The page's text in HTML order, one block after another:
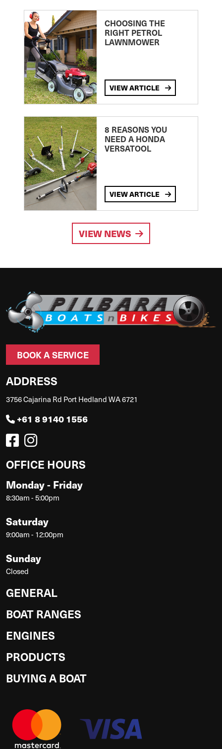
CHOOSING THE
RIGHT PETROL
LAWNMOWER
VIEW ARTICLE
8 REASONS YOU
NEED A HONDA
VERSATOOL
VIEW ARTICLE
VIEW NEWS
BOOK A SERVICE
ADDRESS
3756 Cajarina Rd Port Hedland WA 6721
+61 8 9140 1556
OFFICE HOURS
Monday - Friday
8:30am - 5:00pm
Saturday
9:00am - 12:00pm
Sunday
Closed
GENERAL
BOAT RANGES
ENGINES
PRODUCTS
BUYING A BOAT